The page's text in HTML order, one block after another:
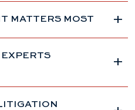
MATTERS MOST